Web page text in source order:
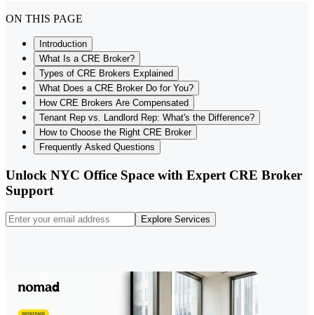
ON THIS PAGE
Introduction
What Is a CRE Broker?
Types of CRE Brokers Explained
What Does a CRE Broker Do for You?
How CRE Brokers Are Compensated
Tenant Rep vs. Landlord Rep: What's the Difference?
How to Choose the Right CRE Broker
Frequently Asked Questions
Unlock NYC Office Space with Expert CRE Broker
Support
Explore Services